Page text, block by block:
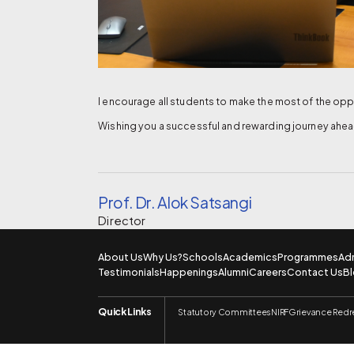
I encourage all students to make the most of the
Wishing you a successful and rewarding journey
Prof. Dr. Alok Satsangi
Director
About UsWhy Us?SchoolsAcademicsProgrammes
TestimonialsHappeningsAlumniCareersContact Us
Quick Links Statutory CommitteesNIRFGrievance